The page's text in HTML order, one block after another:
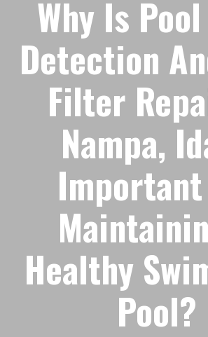
Why Is
Detection
Filter
Nampa,
Healthy
Pool?